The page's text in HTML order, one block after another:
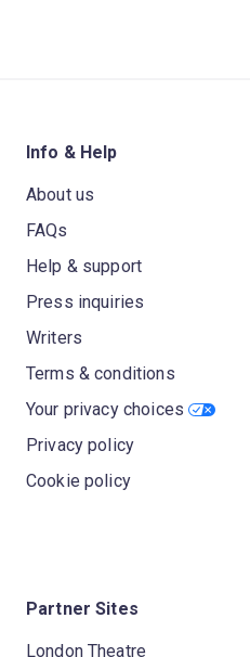
Info & Help
About us
FAQs
Help & support
Press inquiries
Writers
Terms & conditions
Your privacy choices
Privacy policy
Cookie policy
Partner Sites
London Theatre